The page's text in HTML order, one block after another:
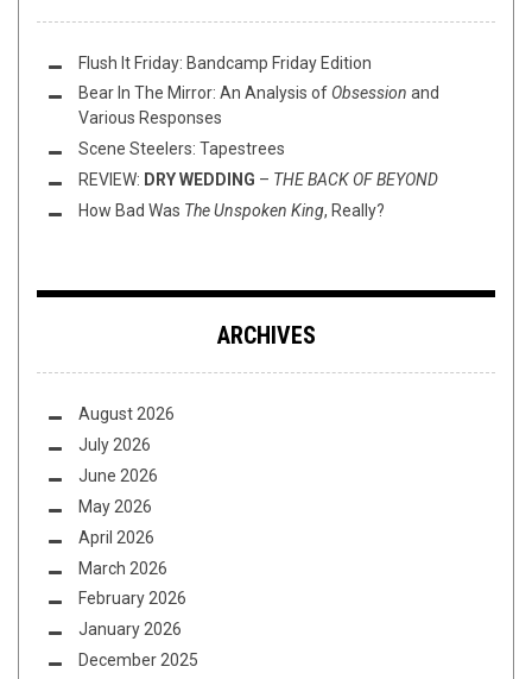
Flush It Friday: Bandcamp Friday Edition
Bear In The Mirror: An Analysis of Obsession and
Various Responses
Scene Steelers: Tapestrees
REVIEW: DRY WEDDING – THE BACK OF BEYOND
How Bad Was The Unspoken King, Really?
ARCHIVES
August 2026
July 2026
June 2026
May 2026
April 2026
March 2026
February 2026
January 2026
December 2025